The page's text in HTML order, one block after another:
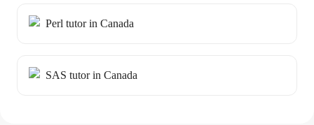
Perl tutor in Canada
SAS tutor in Canada